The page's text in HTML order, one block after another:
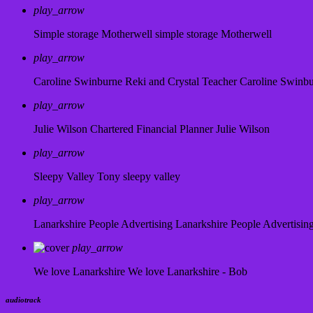
play_arrow
Simple storage Motherwell simple storage Motherwell
play_arrow
Caroline Swinburne Reki and Crystal Teacher Caroline
play_arrow
Julie Wilson Chartered Financial Planner Julie Wilson
play_arrow
Sleepy Valley Tony sleepy valley
play_arrow
Lanarkshire People Advertising Lanarkshire People
play_arrow
We love Lanarkshire We love Lanarkshire - Bob
audiotrack